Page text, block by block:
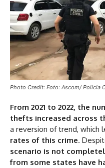
Photo Credit: Foto: Ascom/ Polícia
From 2021 to 2022, the
thefts increased across
a reversion of trend, which
rates of this crime.
scenario is not
from some states have